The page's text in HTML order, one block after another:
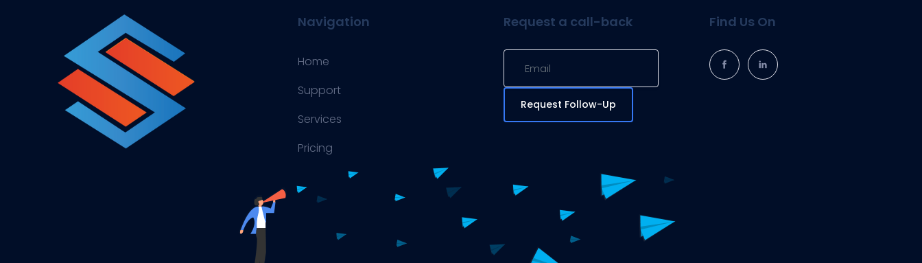
Navigation
Home
Support
Services
Pricing
Request a call-back
Request Follow-Up
Find Us On